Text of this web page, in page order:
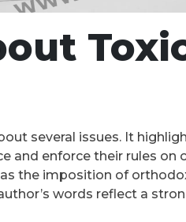
several issues. It
and enforce their rules
the imposition of
words reflect a